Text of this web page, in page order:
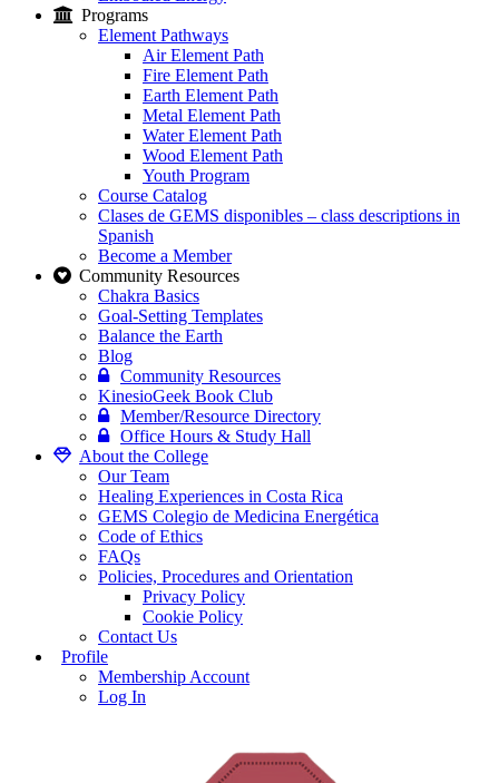
Programs
Element Pathways
Air Element Path
Fire Element Path
Earth Element Path
Metal Element Path
Water Element Path
Wood Element Path
Youth Program
Course Catalog
Clases de GEMS disponibles – class descriptions in
Spanish
Become a Member
Community Resources
Chakra Basics
Goal-Setting Templates
Balance the Earth
Blog
Community Resources
KinesioGeek Book Club
Member/Resource Directory
Office Hours & Study Hall
About the College
Our Team
Healing Experiences in Costa Rica
GEMS Colegio de Medicina Energética
Code of Ethics
FAQs
Policies, Procedures and Orientation
Privacy Policy
Cookie Policy
Contact Us
Profile
Membership Account
Log In